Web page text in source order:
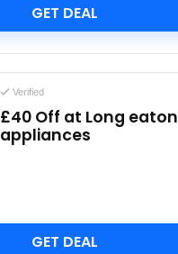
GET DEAL
Verified
£40 Off at Long eaton
appliances
GET DEAL